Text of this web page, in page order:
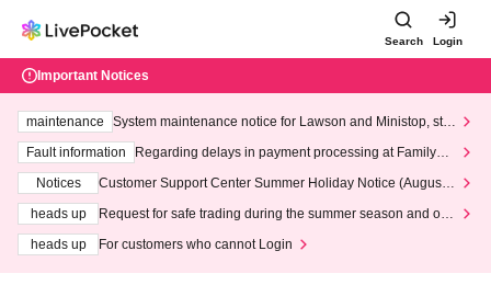
Search Login
Important Notices
maintenance
System maintenance notice for Lawson and Ministop, star
ting at 3:00 AM on Wednesday (Wed)
Fault information
Regarding delays in payment processing at FamilyMa
Notices
Customer Support Center Summer Holiday Notice (August 1
heads up
Request for safe trading during the summer season and our
heads up
For customers who cannot Login